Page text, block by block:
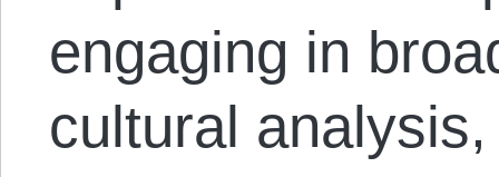
engaging in
cultural